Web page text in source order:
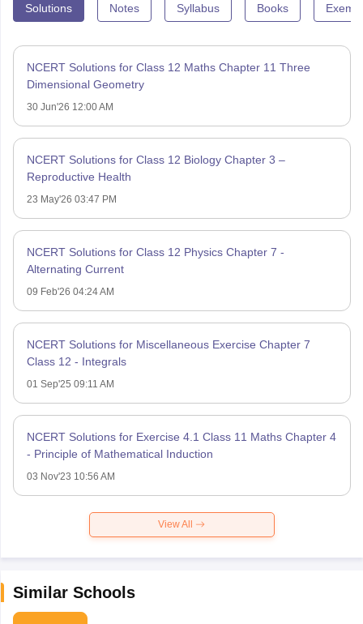
Solutions Notes Syllabus Books
NCERT Solutions for Class 12 Maths Chapter 11 Three
Dimensional Geometry
30 Jun'26 12:00 AM
NCERT Solutions for Class 12 Biology Chapter 3 –
Reproductive Health
23 May'26 03:47 PM
NCERT Solutions for Class 12 Physics Chapter 7 -
Alternating Current
09 Feb'26 04:24 AM
NCERT Solutions for Miscellaneous Exercise Chapter 7
Class 12 - Integrals
01 Sep'25 09:11 AM
NCERT Solutions for Exercise 4.1 Class 11 Maths Chapter 4
- Principle of Mathematical Induction
03 Nov'23 10:56 AM
View All
Similar Schools